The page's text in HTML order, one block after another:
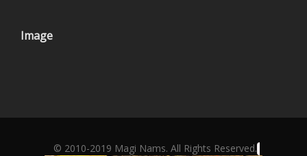
Image
© 2010-2019 Magi Nams. All Rights Reserved.